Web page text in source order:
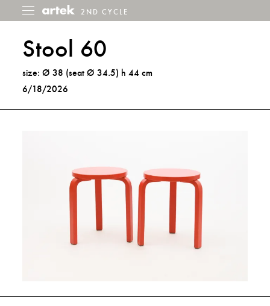
Toggle
menu
2nd
2ND CYCLE
Stool 60
size: Ø 38 (seat Ø 34.5) h 44 cm
6/18/2026